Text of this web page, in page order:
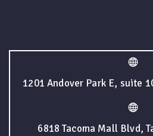
1201 Andover Park E, suite
6818 Tacoma Mall Blvd,